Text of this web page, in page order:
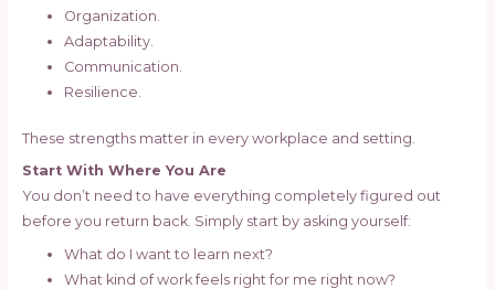
Organization.
Adaptability.
Communication.
Resilience.
These strengths matter in every workplace and setting.
Start With Where You Are
You don’t need to have everything completely figured out
before you return back. Simply start by asking yourself:
What do I want to learn next?
What kind of work feels right for me right now?